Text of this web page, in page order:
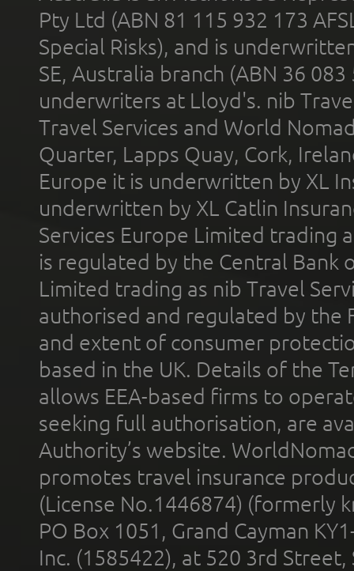
Pty Ltd (ABN 81 115 932 173
Special Risks), and is
SE, Australia branch (ABN 36
underwriters at Lloyd's. nib
Travel Services and World
Quarter, Lapps Quay, Cork,
Europe it is underwritten by XL
underwritten by XL Catlin
Services Europe Limited trading
is regulated by the Central Bank
Limited trading as nib Travel
authorised and regulated by the
and extent of consumer
based in the UK. Details of the
allows EEA-based firms to
seeking full authorisation, are
Authority’s website.
promotes travel insurance
(License No.1446874) (formerly
PO Box 1051, Grand Cayman
Inc. (1585422), at 520 3rd